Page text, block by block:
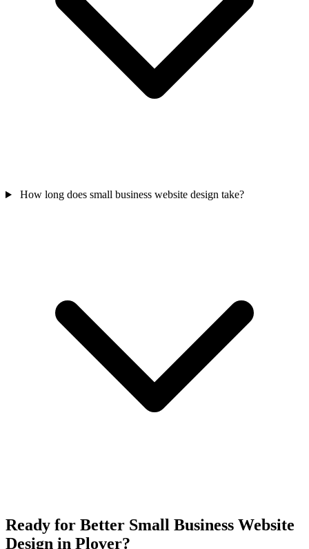
How long does small business website design take?
Ready for Better Small Business Website
Design in Plover?